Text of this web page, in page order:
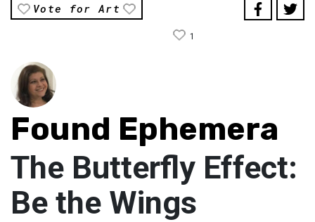
Vote for Art
1
Found Ephemera
The Butterfly Effect:
Be the Wings